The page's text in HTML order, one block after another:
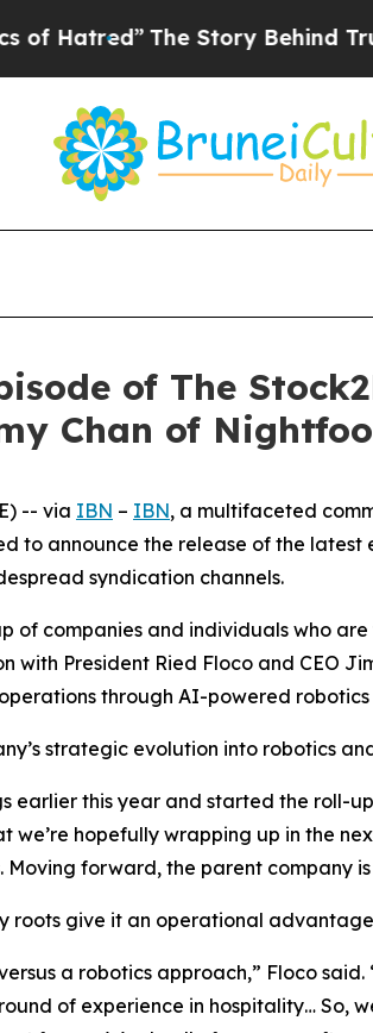
The Story Behind Trump’s
of The
Chan of
-- via IBN – IBN, a multifaceted
to announce the release of the latest
syndication channels.
of companies and individuals who
with President Ried Floco and CEO
through AI-powered
strategic evolution into robotics
this year and started the roll-
hopefully wrapping up in the
forward, the parent company
roots give it an operational
a robotics approach,” Floco
of experience in hospitality… So,